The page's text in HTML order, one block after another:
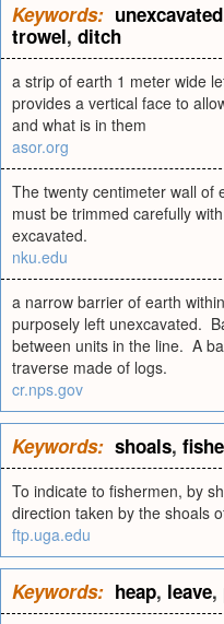
Keywords: unexcavated
trowel, ditch
a strip of earth 1 meter wide
provides a vertical face to
and what is in them
asor.org
The twenty centimeter wall of
must be trimmed carefully
excavated.
nku.edu
a narrow barrier of earth
purposely left unexcavated.
between units in the line. A
traverse made of logs.
cr.nps.gov
Keywords: shoals,
To indicate to fishermen, by
direction taken by the shoals
ftp.uga.edu
Keywords: heap, leave,